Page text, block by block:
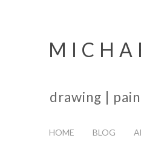
drawing |
HOME BLOG